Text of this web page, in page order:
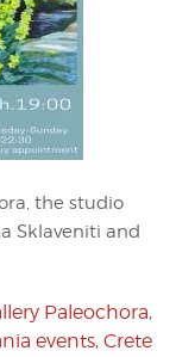
the studio
Sklaveniti and
Paleochora,
events, Crete